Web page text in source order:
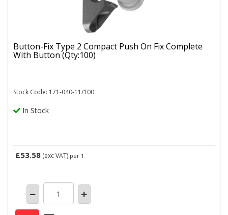
Button-Fix Type 2 Compact Push On Fix Complete
With Button (Qty:100)
Stock Code: 171-040-11/100
In Stock
£53.58 (exc VAT) per 1